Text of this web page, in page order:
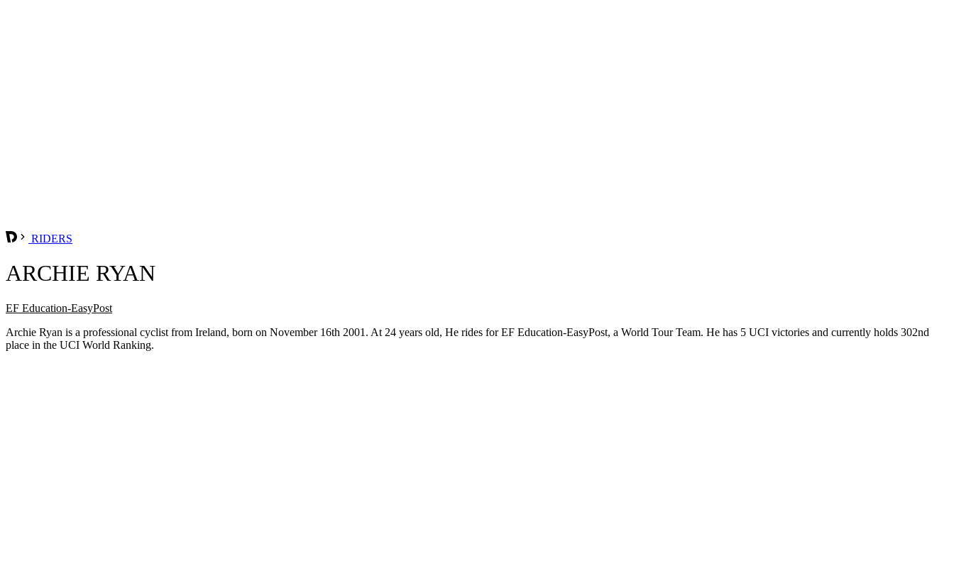
RIDERS
ARCHIE RYAN
EF Education-EasyPost
Archie Ryan is a professional cyclist from Ireland, born on November 16th 2001. At 24 years old, He rides for EF Education-EasyPost, a World Tour Team. He has 5 UCI victories and currently holds 302nd
place in the UCI World Ranking.